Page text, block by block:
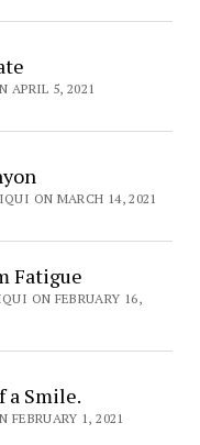
APRIL 5, 2021
ON MARCH 14, 2021
Fatigue
ON FEBRUARY 16,
a Smile.
FEBRUARY 1, 2021